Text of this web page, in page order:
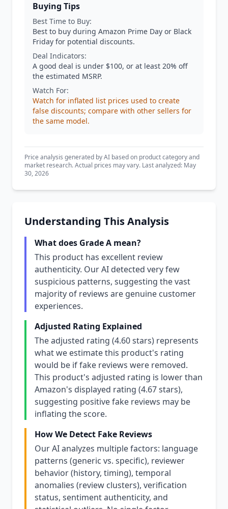
Buying Tips
Best Time to Buy:
Best to buy during Amazon Prime Day or Black
Friday for potential discounts.
Deal Indicators:
A good deal is under $100, or at least 20% off
the estimated MSRP.
Watch For:
Watch for inflated list prices used to create
false discounts; compare with other sellers for
the same model.
Price analysis generated by AI based on product category and
market research. Actual prices may vary. Last analyzed: May
30, 2026
Understanding This Analysis
What does Grade A mean?
This product has excellent review
authenticity. Our AI detected very few
suspicious patterns, suggesting the vast
majority of reviews are genuine customer
experiences.
Adjusted Rating Explained
The adjusted rating (4.60 stars) represents
what we estimate this product's rating
would be if fake reviews were removed.
This product's adjusted rating is lower than
Amazon's displayed rating (4.67 stars),
suggesting positive fake reviews may be
inflating the score.
How We Detect Fake Reviews
Our AI analyzes multiple factors: language
patterns (generic vs. specific), reviewer
behavior (history, timing), temporal
anomalies (review clusters), verification
status, sentiment authenticity, and